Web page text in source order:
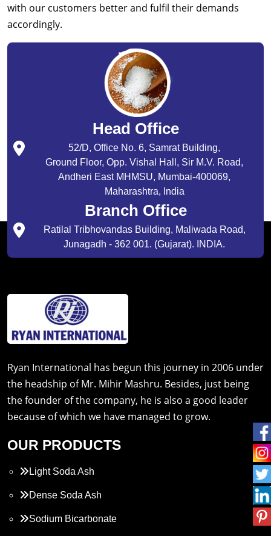
with our customers better and fulfil their demands
accordingly.
Head Office
52/D, Office No. 6, Samrat Building,
Ground Floor, Opp. Vishal Hall, Sir M.V. Road,
Andheri East MHMSU, Mumbai-400069,
Maharashtra, India
Branch Office
Ratilal Tribhovandas Building, Maliwada Road,
Junagadh - 362 001. (Gujarat). INDIA.
Ryan International has begun this journey in 2006 under
the headship of Mr. Mihir Mashru. Besides, just being
the founder of the company, he is also a good leader
because of which we have managed to grow.
OUR PRODUCTS
Light Soda Ash
Dense Soda Ash
Sodium Bicarbonate